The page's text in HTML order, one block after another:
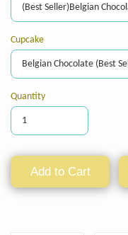
Cupcake
Quantity
Add to Cart